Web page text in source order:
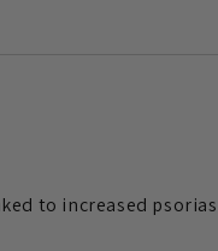
to increased